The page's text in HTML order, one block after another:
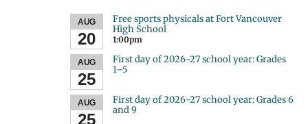
AUG
20
Free sports physicals at Fort Vancouver
High School
1:00pm
AUG
25
First day of 2026-27 school year: Grades
1–5
AUG
25
First day of 2026-27 school year: Grades 6
and 9